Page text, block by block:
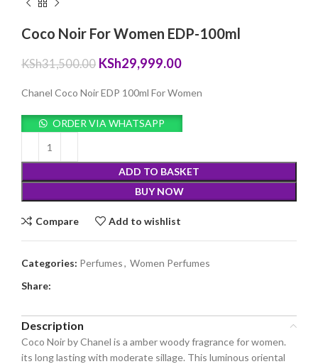
Coco Noir For Women EDP-100ml
KSh31,500.00 Original
was:
KSh29,999.00Current
is:
Chanel Coco Noir EDP 100ml For Women
ORDER VIA WHATSAPP
ADD TO BASKET
BUY NOW
Compare Add to wishlist
Categories: Perfumes, Women Perfumes
Share:
Description
Coco Noir by Chanel is a amber woody fragrance for women.
its long lasting with moderate sillage. This luminous oriental